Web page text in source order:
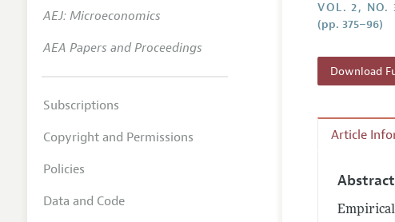
Contact
VOL. 2, NO.
(pp. 375–96)
Download
Article
Abstract
Empirical
AEJ: Microeconomics
AEA Papers and Proceedings
Subscriptions
Copyright and Permissions
Policies
Data and Code